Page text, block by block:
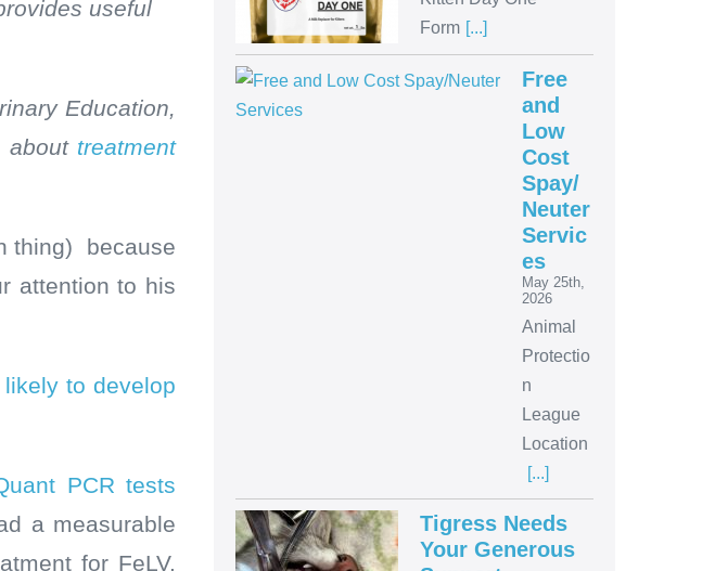
useful
Education,
about treatment
thing) because
attention to his
to develop
PCR tests
a measurable
for FeLV.
Form [...]
Free
and
Low
Cost
Spay/
Neuter
Servic
es
May 25th,
2026
Animal
Protectio
n
League
Location
[...]
Tigress Needs
Your Generous